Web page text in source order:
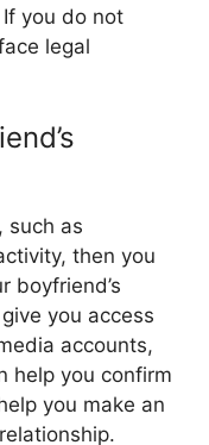
you do not
legal
such as
then you
boyfriend’s
you access
accounts,
help you confirm
you make an